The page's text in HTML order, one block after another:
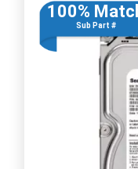
100%
Sub Part #